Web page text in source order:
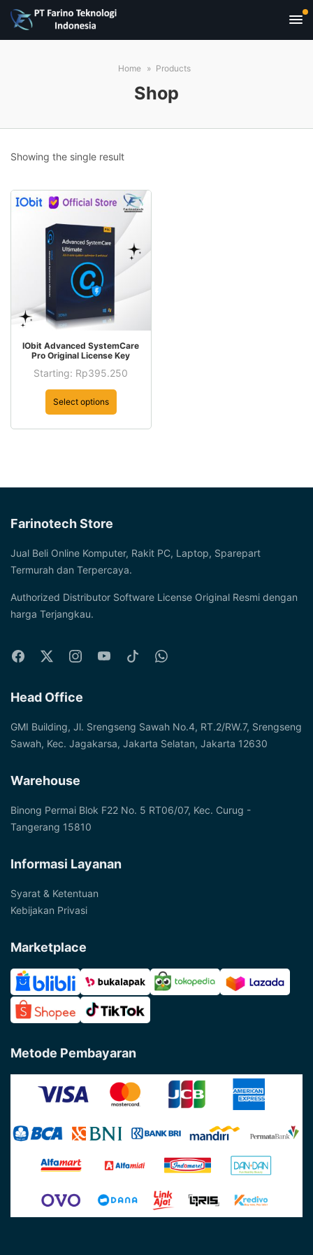
Home Products
Shop
Showing the single result
product
multiple
chosen
the
page
IObit Advanced SystemCare
Pro Original License Key
Starting: Rp395.250
Select options
product
has
options
be
on
the
page
Farinotech Store
Jual Beli Online Komputer, Rakit PC, Laptop, Sparepart
Termurah dan Terpercaya.
Authorized Distributor Software License Original Resmi dengan
harga Terjangkau.
Head Office
GMI Building, Jl. Srengseng Sawah No.4, RT.2/RW.7, Srengseng
Sawah, Kec. Jagakarsa, Jakarta Selatan, Jakarta 12630
Warehouse
Binong Permai Blok F22 No. 5 RT06/07, Kec. Curug -
Tangerang 15810
Informasi Layanan
Syarat & Ketentuan
Kebijakan Privasi
Marketplace
Metode Pembayaran